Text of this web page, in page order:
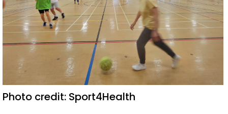
Photo credit: Sport4Health